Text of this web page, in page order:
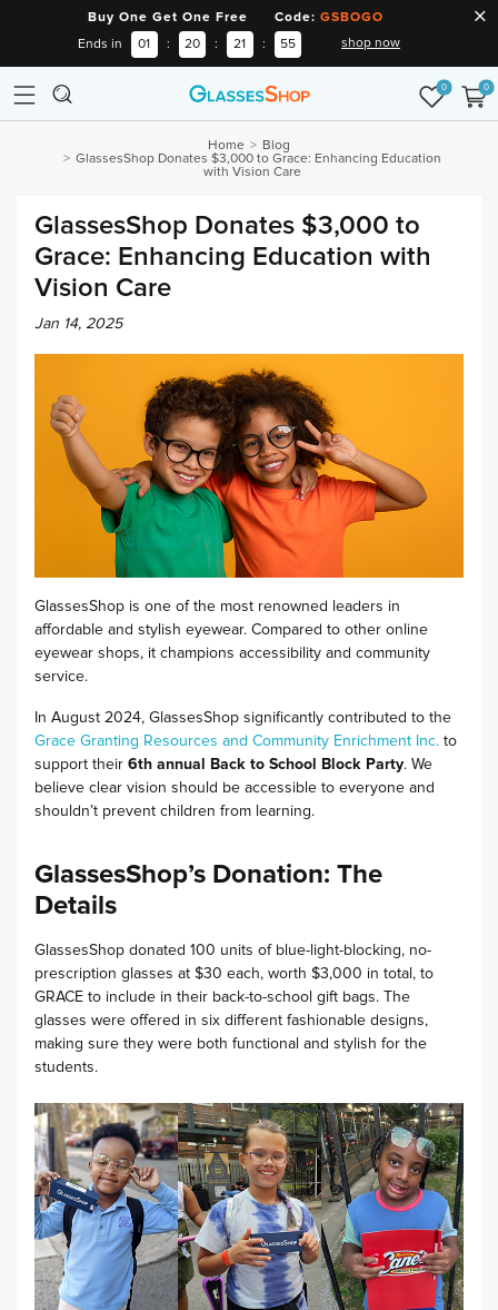
Buy One Get One Free Code: GSBOGO
Ends in 01 : 20 : 21 : 54 shop now
0 0
Home
Blog
GlassesShop Donates $3,000 to Grace: Enhancing Education
with Vision Care
GlassesShop Donates $3,000 to
Grace: Enhancing Education with
Vision Care
Jan 14, 2025
GlassesShop is one of the most renowned leaders in
affordable and stylish eyewear. Compared to other online
eyewear shops, it champions accessibility and community
service.
In August 2024, GlassesShop significantly contributed to the
Grace Granting Resources and Community Enrichment Inc. to
support their 6th annual Back to School Block Party. We
believe clear vision should be accessible to everyone and
shouldn’t prevent children from learning.
GlassesShop’s Donation: The
Details
GlassesShop donated 100 units of blue-light-blocking, no-
prescription glasses at $30 each, worth $3,000 in total, to
GRACE to include in their back-to-school gift bags. The
glasses were offered in six different fashionable designs,
making sure they were both functional and stylish for the
students.